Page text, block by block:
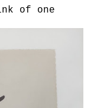
of one